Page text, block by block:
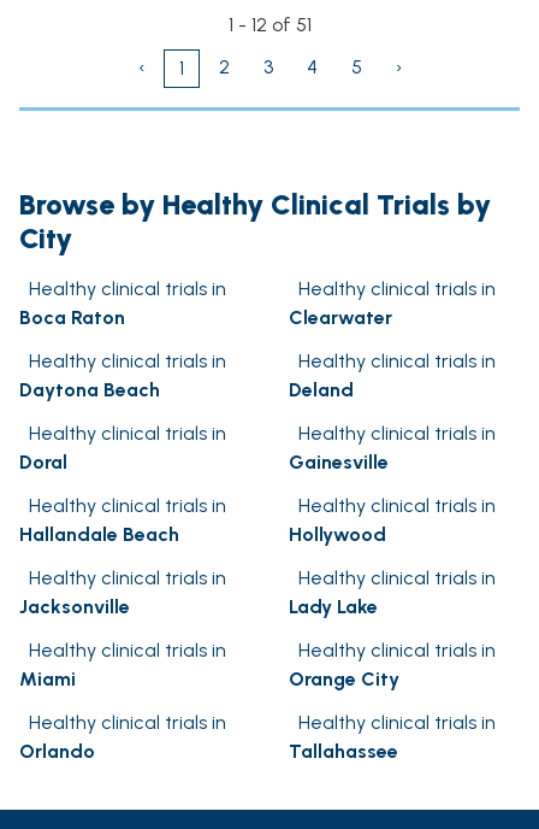
1 - 12 of 51
‹
1 2 3 4 5 ›
Browse by Healthy Clinical Trials by
City
Healthy clinical trials in
Boca Raton
Healthy clinical trials in
Clearwater
Healthy clinical trials in
Daytona Beach
Healthy clinical trials in
Deland
Healthy clinical trials in
Doral
Healthy clinical trials in
Gainesville
Healthy clinical trials in
Hallandale Beach
Healthy clinical trials in
Hollywood
Healthy clinical trials in
Jacksonville
Healthy clinical trials in
Lady Lake
Healthy clinical trials in
Miami
Healthy clinical trials in
Orange City
Healthy clinical trials in
Orlando
Healthy clinical trials in
Tallahassee